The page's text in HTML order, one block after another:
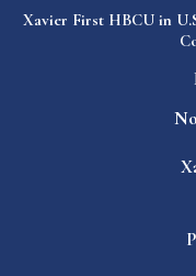
Xavier First HBCU in